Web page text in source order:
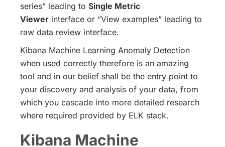
series” leading to Single Metric
Viewer interface or “View examples” leading to
raw data review interface.
Kibana Machine Learning Anomaly Detection
when used correctly therefore is an amazing
tool and in our belief shall be the entry point to
your discovery and analysis of your data, from
which you cascade into more detailed research
where required provided by ELK stack.
Kibana Machine